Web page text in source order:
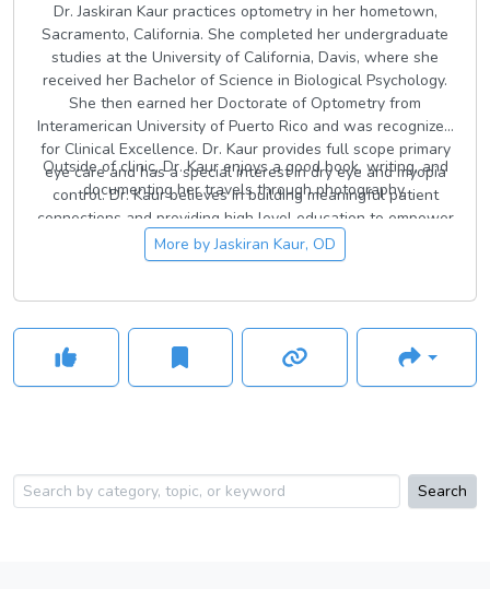
Dr. Jaskiran Kaur practices optometry in her hometown,
Sacramento, California. She completed her undergraduate
studies at the University of California, Davis, where she
received her Bachelor of Science in Biological Psychology.
She then earned her Doctorate of Optometry from
Interamerican University of Puerto Rico and was recognized
for Clinical Excellence. Dr. Kaur provides full scope primary
eye care and has a special interest in dry eye and myopia
control. Dr. Kaur believes in building meaningful patient
connections and providing high level education to empower
patients to prioritize their health.
Outside of clinic, Dr. Kaur enjoys a good book, writing, and
documenting her travels through photography.
More byJaskiran Kaur, OD
Search